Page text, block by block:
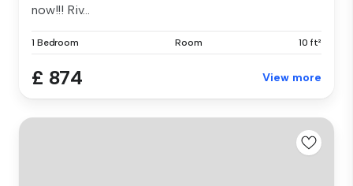
now!!! Riv...
1 Bedroom Room 10 ft²
£ 874 View more